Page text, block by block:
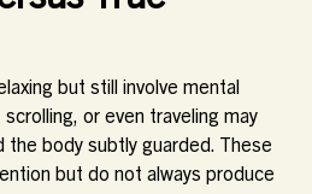
but still involve mental
or even traveling may
the body subtly guarded. These
but do not always produce